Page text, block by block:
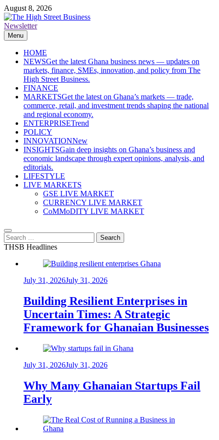
Skip
to
content
August 8, 2026
The High Street Business (THSB)
Ghana Business News, Markets, Finance & SMEs
Newsletter
Menu
HOME
NEWSGet the latest Ghana business news — updates on
markets, finance, SMEs, innovation, and policy from The
High Street Business.
FINANCE
MARKETSGet the latest on Ghana’s markets — trade,
commerce, retail, and investment trends shaping the national
and regional economy.
ENTERPRISETrend
POLICY
INNOVATIONNew
INSIGHTSGain deep insights on Ghana’s business and
economic landscape through expert opinions, analysis, and
editorials.
LIFESTYLE
LIVE MARKETS
GSE LIVE MARKET
CURRENCY LIVE MARKET
CoMMoDITY LIVE MARKET
Search
for:
THSB Headlines
July 31, 2026July 31, 2026
Building Resilient Enterprises in
Uncertain Times: A Strategic
Framework for Ghanaian Businesses
July 31, 2026July 31, 2026
Why Many Ghanaian Startups Fail
Early